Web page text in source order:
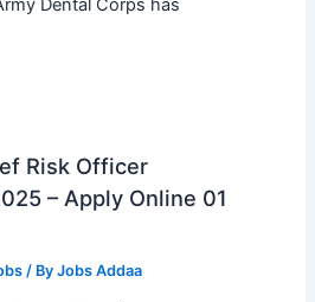
Dental Corps has
Risk Officer
– Apply Online 01
/ By Jobs Addaa